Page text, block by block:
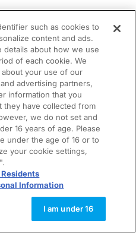
such as cookies to
content and ads.
details about how we use
of each cookie. We
your use of our
advertising partners,
information that you
they have collected from
we do not set and
16 years of age. Please
under the age of 16 or to
your cookie settings,
Information
I am under 16